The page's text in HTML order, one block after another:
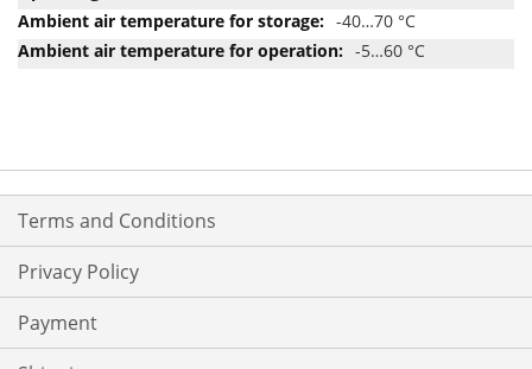
-40…70 °C
-5…60 °C
Terms and Conditions
Privacy Policy
Payment